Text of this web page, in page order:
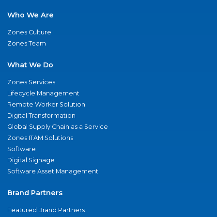
Who We Are
Zones Culture
Zones Team
What We Do
Zones Services
Lifecycle Management
Remote Worker Solution
Digital Transformation
Global Supply Chain as a Service
Zones ITAM Solutions
Software
Digital Signage
Software Asset Management
Brand Partners
Featured Brand Partners